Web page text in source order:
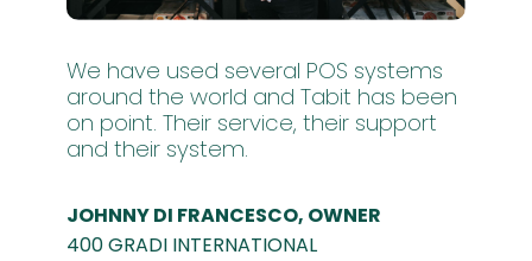
We have used several POS systems
around the world and Tabit has been
on point. Their service, their support
and their system.
JOHNNY DI FRANCESCO, OWNER
400 GRADI INTERNATIONAL